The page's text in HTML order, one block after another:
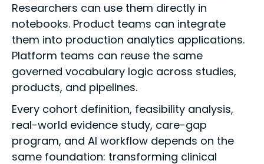
Researchers can use them directly in
notebooks. Product teams can integrate
them into production analytics applications.
Platform teams can reuse the same
governed vocabulary logic across studies,
products, and pipelines.
Every cohort definition, feasibility analysis,
real-world evidence study, care-gap
program, and AI workflow depends on the
same foundation: transforming clinical